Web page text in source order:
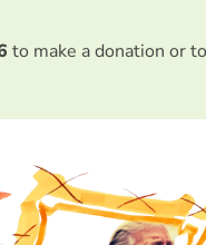
to make a donation or